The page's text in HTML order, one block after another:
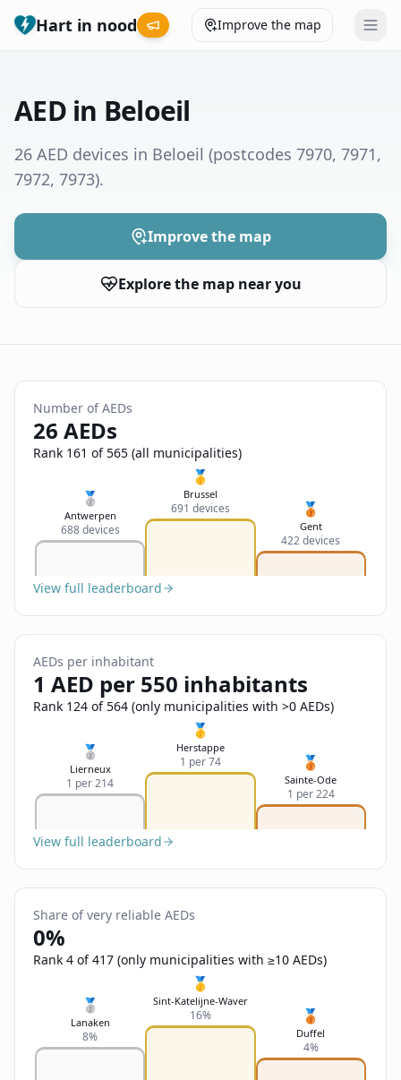
Hart in nood Improve the map
Municipalities
Give feedback
Send Feedback
Nederlands
Français
English
AED in Beloeil
26 AED devices in Beloeil (postcodes 7970, 7971,
7972, 7973).
Improve the map
Explore the map near you
Number of AEDs
26 AEDs
Rank 161 of 565 (all municipalities)
🥈
Antwerpen
688 devices
🥇
Brussel
691 devices 🥉
Gent
422 devices
View full leaderboard
AEDs per inhabitant
1 AED per 550 inhabitants
Rank 124 of 564 (only municipalities with >0 AEDs)
🥈
Lierneux
1 per 214
🥇
Herstappe
1 per 74 🥉
Sainte-Ode
1 per 224
View full leaderboard
Share of very reliable AEDs
0%
Rank 4 of 417 (only municipalities with ≥10 AEDs)
🥈
Lanaken
8%
🥇
Sint-Katelijne-Waver
16% 🥉
Duffel
4%